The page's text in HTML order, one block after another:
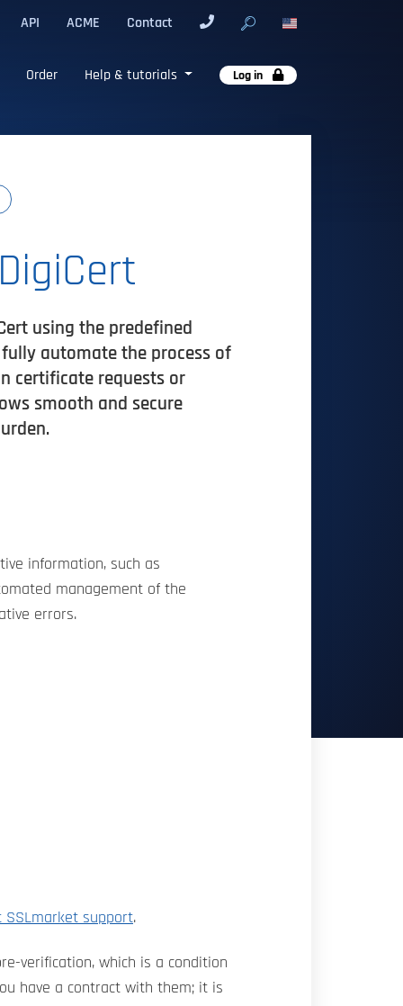
API ACME Contact
Order Help & tutorials Log in
using the predefined
automate the process of
certificate requests or
smooth and secure
information, such as
management of the
errors.
SSLmarket support.
verification, which is a condition
have a contract with them; it is